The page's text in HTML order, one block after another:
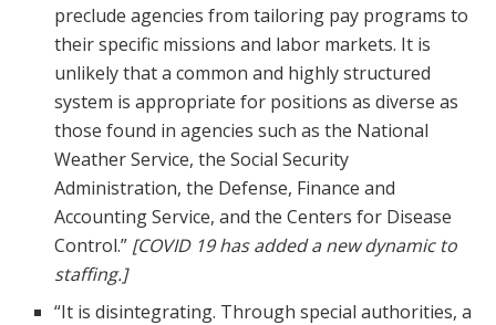
preclude agencies from tailoring pay programs to
their specific missions and labor markets. It is
unlikely that a common and highly structured
system is appropriate for positions as diverse as
those found in agencies such as the National
Weather Service, the Social Security
Administration, the Defense, Finance and
Accounting Service, and the Centers for Disease
Control.” [COVID 19 has added a new dynamic to
staffing.]
“It is disintegrating. Through special authorities, a